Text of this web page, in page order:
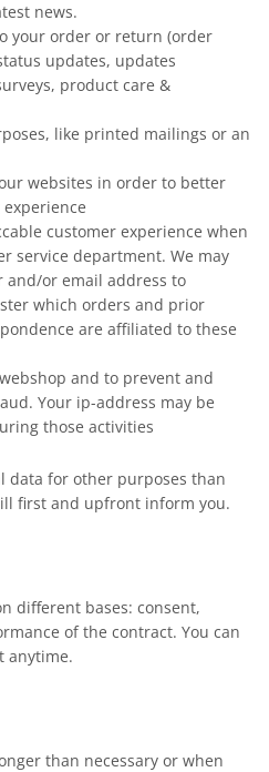
news.
your order or return (order
updates, updates
product care &
like printed mailings or an
websites in order to better
customer experience when
service department. We may
and/or email address to
which orders and prior
are affiliated to these
and to prevent and
Your ip-address may be
those activities
data for other purposes than
first and upfront inform you.
different bases: consent,
of the contract. You can
anytime.
than necessary or when